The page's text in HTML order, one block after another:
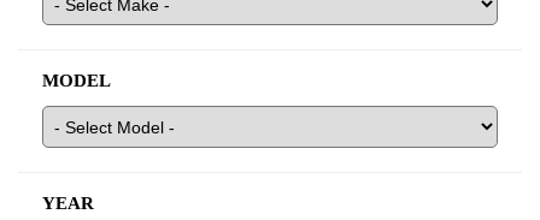
MODEL
YEAR